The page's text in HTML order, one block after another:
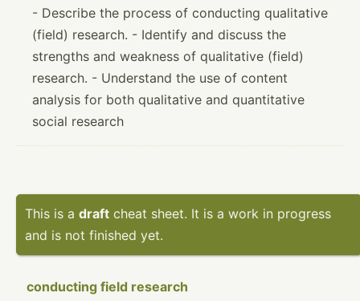
- Describe the process of conducting qualitative
(field) research. - Identify and discuss the
strengths and weakness of qualitative (field)
research. - Understand the use of content
analysis for both qualitative and quantitative
social research
This is a draft cheat sheet. It is a work in progress
and is not finished yet.
conducting field research